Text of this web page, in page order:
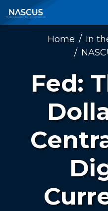
Home In
Fed: